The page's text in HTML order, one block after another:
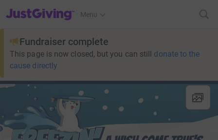
JustGiving’s homepage
Menu
Fundraiser complete
This page is now closed, but you can still donate to the
cause directly